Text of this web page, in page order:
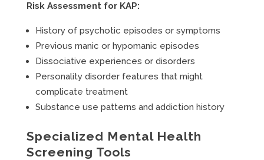
Risk Assessment for KAP:
History of psychotic episodes or symptoms
Previous manic or hypomanic episodes
Dissociative experiences or disorders
Personality disorder features that might
complicate treatment
Substance use patterns and addiction history
Specialized Mental Health
Screening Tools